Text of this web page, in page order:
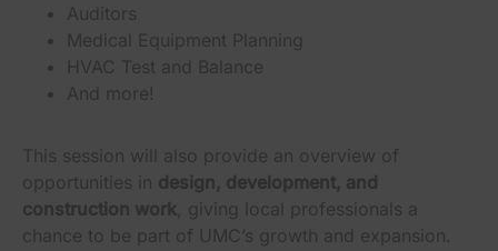
Auditors
Medical Equipment Planning
HVAC Test and Balance
And more!
This session will also provide an overview of
opportunities in design, development, and
construction work , giving local professionals a
chance to be part of UMC’s growth and expansion.